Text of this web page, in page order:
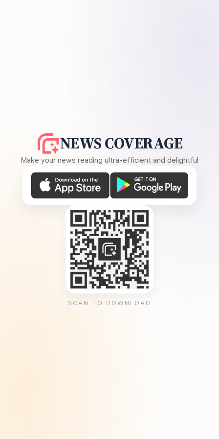
NEWS COVERAGE
Make your news reading ultra-efficient and delightful
SCAN TO DOWNLOAD